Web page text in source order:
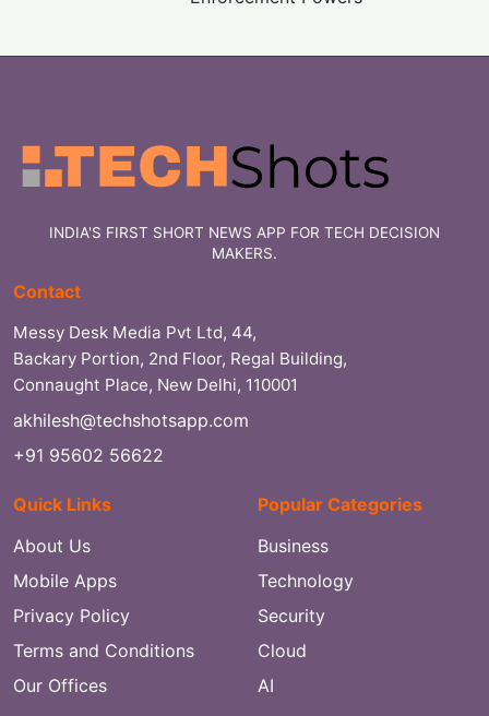
INDIA'S FIRST SHORT NEWS APP FOR TECH DECISION
MAKERS.
Contact
Messy Desk Media Pvt Ltd, 44,
Backary Portion, 2nd Floor, Regal Building,
Connaught Place, New Delhi, 110001
akhilesh@techshotsapp.com
+91 95602 56622
Quick Links
About Us
Mobile Apps
Privacy Policy
Terms and Conditions
Our Offices
Popular Categories
Business
Technology
Security
Cloud
AI